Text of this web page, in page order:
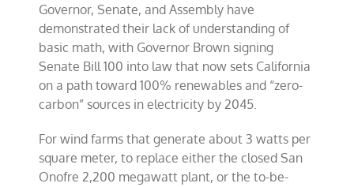
and
homelessness
in
California
Governor, Senate, and Assembly have
demonstrated their lack of understanding of
basic math, with Governor Brown signing
Senate Bill 100 into law that now sets California
on a path toward 100% renewables and “zero-
carbon” sources in electricity by 2045.
For wind farms that generate about 3 watts per
square meter, to replace either the closed San
Onofre 2,200 megawatt plant, or the to-be-